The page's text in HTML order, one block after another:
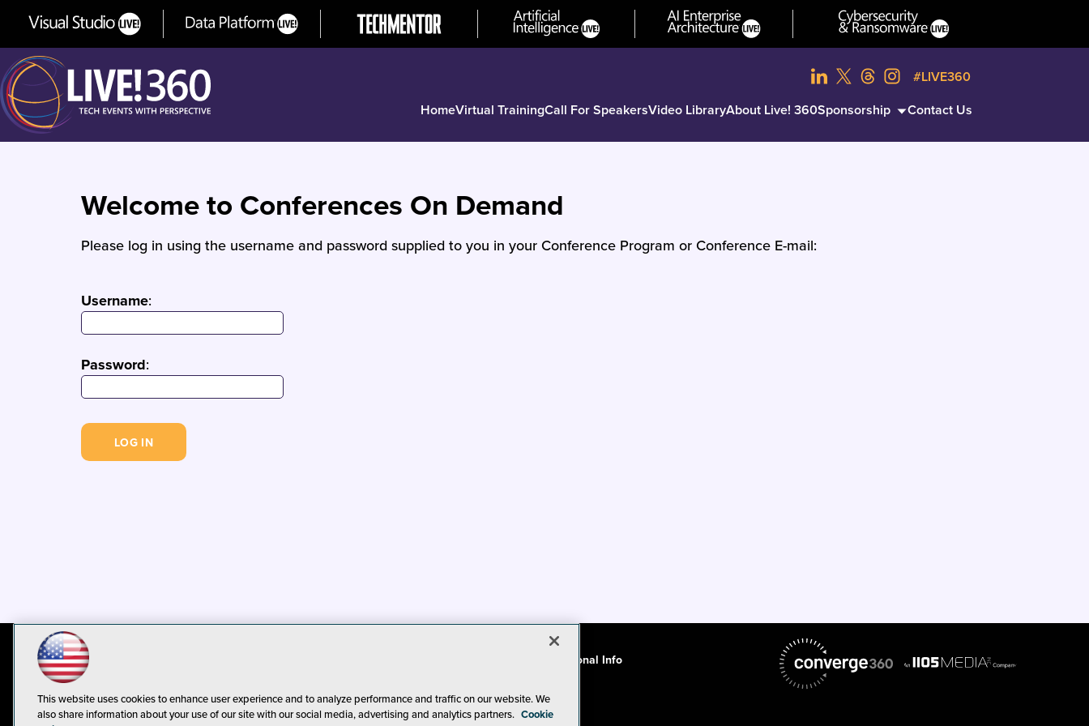
HomeVirtual TrainingCall For SpeakersVideo LibraryAbout Live! 360Sponsorship Contact Us
#LIVE360
Welcome to Conferences On Demand
Please log in using the username and password supplied to you in your Conference Program or Conference E-mail:
Username:
Password:
CA: Do Not Sell My Personal Info
This website uses cookies to enhance user experience and to analyze performance and traffic on our website. We
also share information about your use of our site with our social media, advertising and analytics partners. Cookie